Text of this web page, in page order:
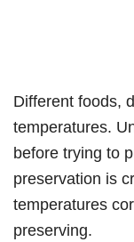
Different foods,
temperatures.
before trying to
preservation is
temperatures
preserving.